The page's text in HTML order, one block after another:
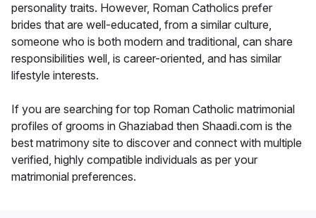
personality traits. However, Roman Catholics prefer
brides that are well-educated, from a similar culture,
someone who is both modern and traditional, can share
responsibilities well, is career-oriented, and has similar
lifestyle interests.
If you are searching for top Roman Catholic matrimonial
profiles of grooms in Ghaziabad then Shaadi.com is the
best matrimony site to discover and connect with multiple
verified, highly compatible individuals as per your
matrimonial preferences.